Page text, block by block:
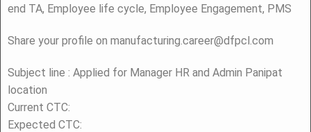
end TA, Employee life cycle, Employee Engagement, PMS
Share your profile on manufacturing.career@dfpcl.com
Subject line : Applied for Manager HR and Admin Panipat
location
Current CTC:
Expected CTC: